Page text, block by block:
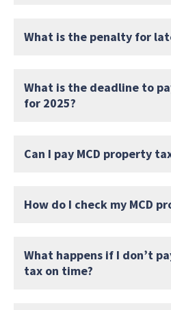
What is the penalty for
What is the deadline to
for 2025?
Can I pay MCD property
How do I check my MCD
What happens if I don’t
tax on time?